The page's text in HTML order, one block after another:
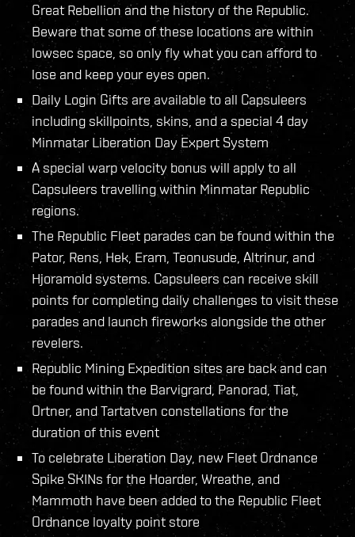
Great Rebellion and the history of the Republic.
Beware that some of these locations are within
lowsec space, so only fly what you can afford to
lose and keep your eyes open.
Daily Login Gifts are available to all Capsuleers
including skillpoints, skins, and a special 4 day
Minmatar Liberation Day Expert System
A special warp velocity bonus will apply to all
Capsuleers travelling within Minmatar Republic
regions.
The Republic Fleet parades can be found within the
Pator, Rens, Hek, Eram, Teonusude, Altrinur, and
Hjoramold systems. Capsuleers can receive skill
points for completing daily challenges to visit these
parades and launch fireworks alongside the other
revelers.
Republic Mining Expedition sites are back and can
be found within the Barvigrard, Panorad, Tiat,
Ortner, and Tartatven constellations for the
duration of this event
To celebrate Liberation Day, new Fleet Ordnance
Spike SKINs for the Hoarder, Wreathe, and
Mammoth have been added to the Republic Fleet
Ordnance loyalty point store